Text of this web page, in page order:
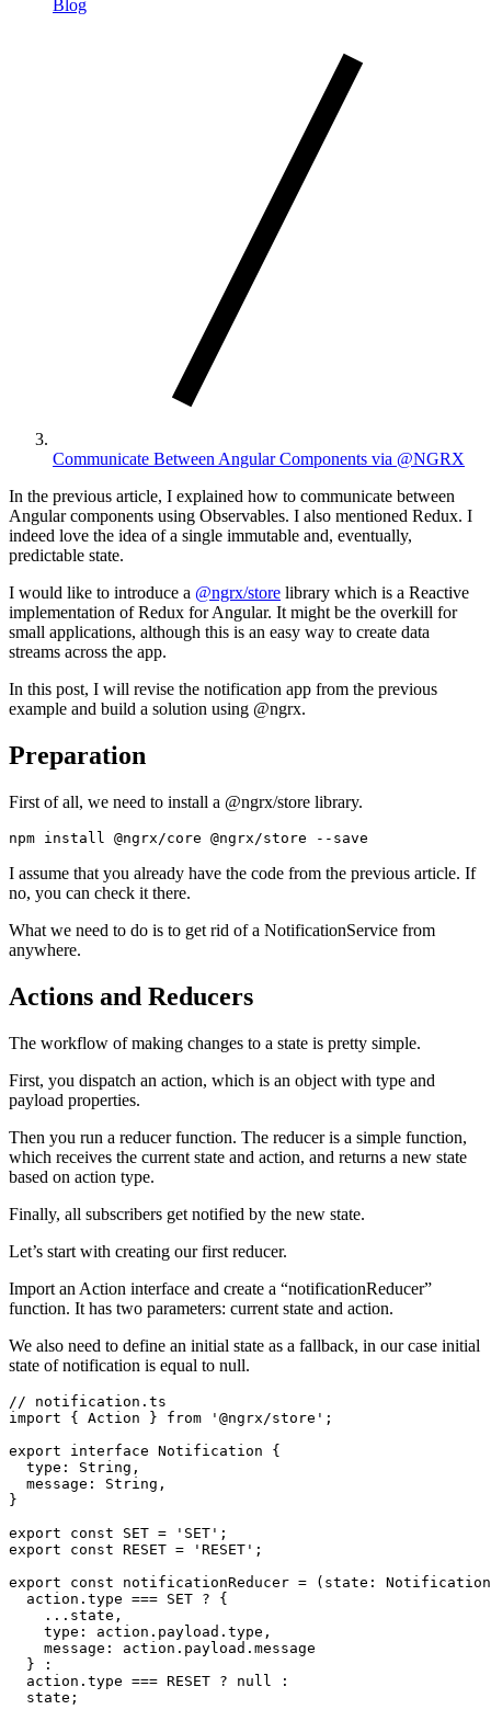
Blog
Communicate Between Angular Components via @NGRX
In the previous article, I explained how to communicate between
Angular components using Observables. I also mentioned Redux. I
indeed love the idea of a single immutable and, eventually,
predictable state.
I would like to introduce a @ngrx/store library which is a Reactive
implementation of Redux for Angular. It might be the overkill for
small applications, although this is an easy way to create data
streams across the app.
In this post, I will revise the notification app from the previous
example and build a solution using @ngrx.
Preparation
First of all, we need to install a @ngrx/store library.
I assume that you already have the code from the previous article. If
no, you can check it there.
What we need to do is to get rid of a NotificationService from
anywhere.
Actions and Reducers
The workflow of making changes to a state is pretty simple.
First, you dispatch an action, which is an object with type and
payload properties.
Then you run a reducer function. The reducer is a simple function,
which receives the current state and action, and returns a new state
based on action type.
Finally, all subscribers get notified by the new state.
Let’s start with creating our first reducer.
Import an Action interface and create a “notificationReducer”
function. It has two parameters: current state and action.
We also need to define an initial state as a fallback, in our case initial
state of notification is equal to null.
// notification.ts
import { Action } from '@ngrx/store';
export interface Notification {
  type: String,
  message: String,
}
export const SET = 'SET';
export const RESET = 'RESET';
export const notificationReducer = (state:
  action.type === SET ? {
    ...state,
    type: action.payload.type,
    message: action.payload.message
  } :
  action.type === RESET ? null :